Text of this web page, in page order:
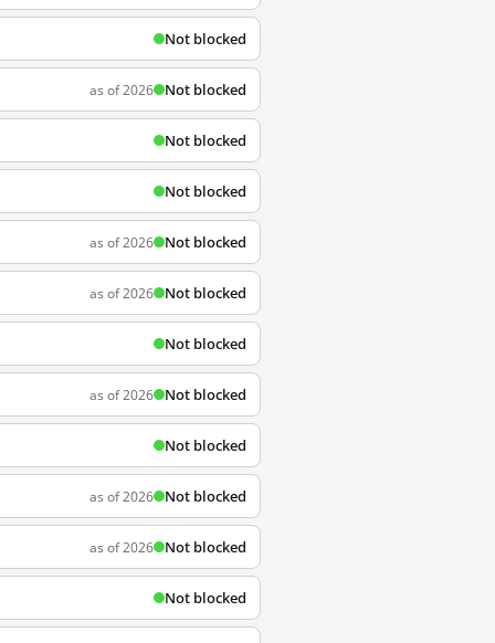
Not blocked
as of 2026 Not blocked
Not blocked
Not blocked
as of 2026 Not blocked
as of 2026 Not blocked
Not blocked
as of 2026 Not blocked
Not blocked
as of 2026 Not blocked
as of 2026 Not blocked
Not blocked